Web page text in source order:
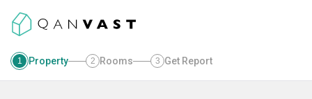
1 Property 2 Rooms 3 Get Report